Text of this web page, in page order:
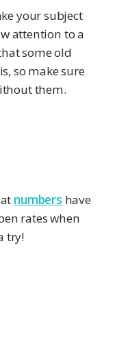
your subject
attention to a
some old
so make sure
them.
numbers have
rates when
try!